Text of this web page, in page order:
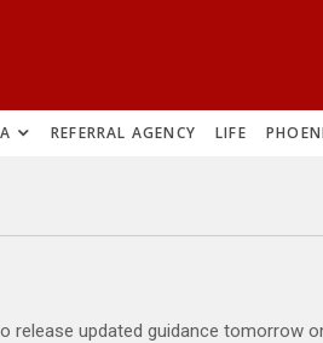
REFERRAL AGENCY LIFE
release updated guidance tomorrow